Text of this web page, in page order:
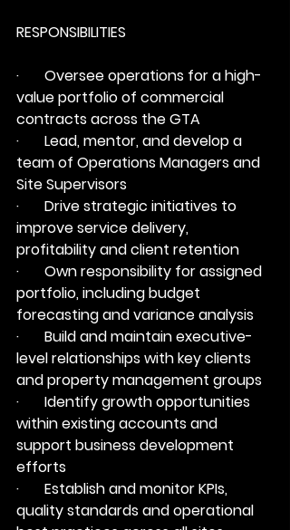
RESPONSIBILITIES
·       Oversee operations for a high-
value portfolio of commercial
contracts across the GTA
·       Lead, mentor, and develop a
team of Operations Managers and
Site Supervisors
·       Drive strategic initiatives to
improve service delivery,
profitability and client retention
·       Own responsibility for assigned
portfolio, including budget
forecasting and variance analysis
·       Build and maintain executive-
level relationships with key clients
and property management groups
·       Identify growth opportunities
within existing accounts and
support business development
efforts
·       Establish and monitor KPIs,
quality standards and operational